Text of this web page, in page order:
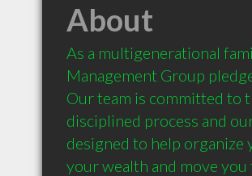
About
As a multigenerational
Management Group
Our team is committed to
disciplined process and
designed to help organize
your wealth and move